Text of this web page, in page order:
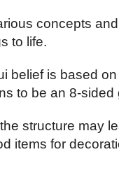
concepts
to life.
belief is based
to be an 8-sided
structure may
items for